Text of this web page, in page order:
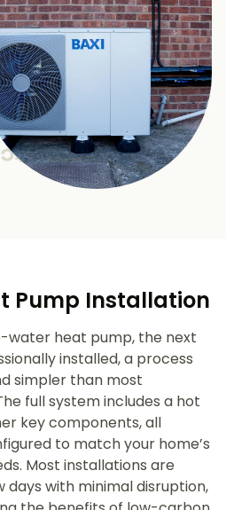
Pump Installation
water heat pump, the next
installed, a process
simpler than most
full system includes a hot
key components, all
to match your home’s
Most installations are
days with minimal disruption,